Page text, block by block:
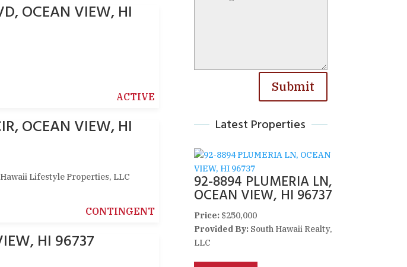
OCEAN VIEW, HI
ACTIVE
OCEAN VIEW, HI
Lifestyle Properties, LLC
CONTINGENT
HI 96737
Submit
Latest Properties
92-8894 PLUMERIA LN,
OCEAN VIEW, HI 96737
Price: $250,000
Provided By: South Hawaii Realty,
LLC